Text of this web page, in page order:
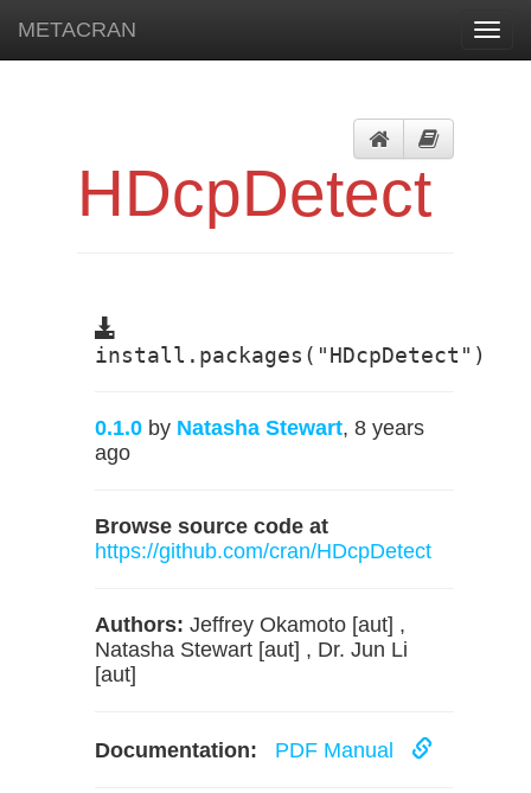
METACRAN
HDcpDetect
install.packages("HDcpDetect")
0.1.0 by Natasha Stewart, 8 years
ago
Browse source code at
https://github.com/cran/HDcpDetect
Authors: Jeffrey Okamoto [aut] ,
Natasha Stewart [aut] , Dr. Jun Li
[aut]
Documentation: PDF Manual